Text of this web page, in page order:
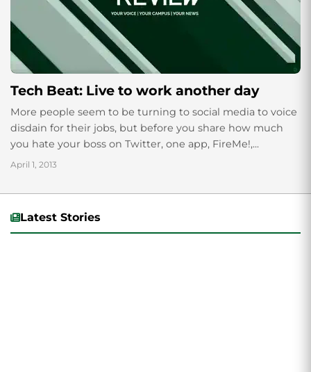
Tech Beat: Live to work another day
More people seem to be turning to social media to voice
disdain for their jobs, but before you share how much
you hate your boss on Twitter, one app, FireMe!,...
April 1, 2013
Latest Stories